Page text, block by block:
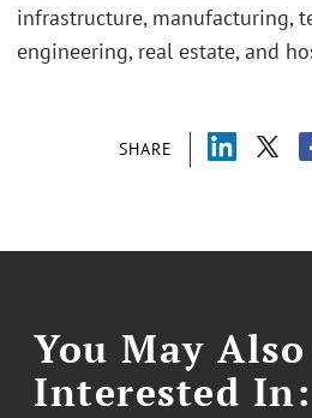
SHARE
infrastructure, manufacturing,
engineering, real estate, and
You May Also
Interested In: